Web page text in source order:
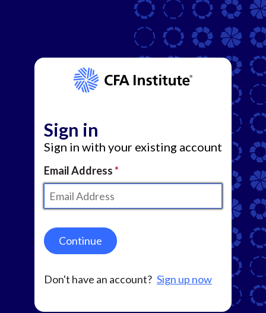
Sign in
Sign in with your existing account
Email Address
Continue
Don't have an account? Sign up now